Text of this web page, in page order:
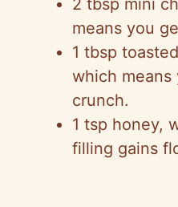
2 tbsp mini
means you
1 tbsp
which means
crunch.
1 tsp honey,
filling gains